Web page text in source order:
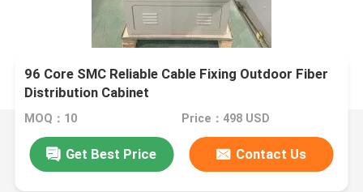
96 Core SMC Reliable Cable Fixing Outdoor Fiber
Distribution Cabinet
MOQ：10 Price：498 USD
Get Best Price Contact Us